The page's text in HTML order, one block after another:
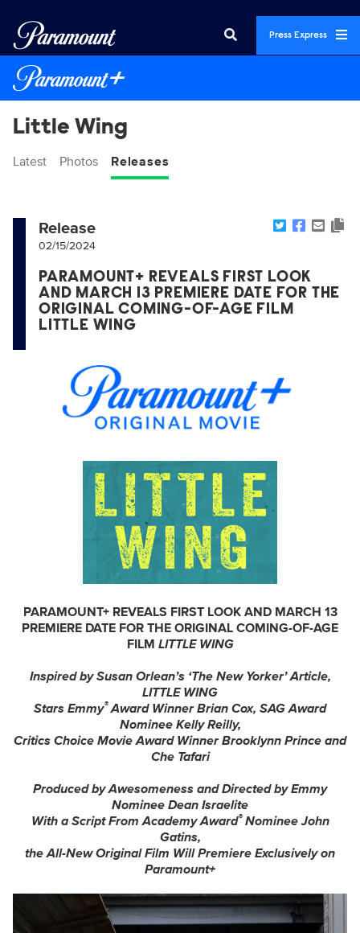
Press Express
Little Wing
Latest Photos Releases
Release
02/15/2024
PARAMOUNT+ REVEALS FIRST LOOK
AND MARCH 13 PREMIERE DATE FOR THE
ORIGINAL COMING-OF-AGE FILM
LITTLE WING
PARAMOUNT+ REVEALS FIRST LOOK AND MARCH 13
PREMIERE DATE FOR THE ORIGINAL COMING-OF-AGE
FILM LITTLE WING
Inspired by Susan Orlean’s ‘The New Yorker’ Article,
LITTLE WING
Stars Emmy® Award Winner Brian Cox, SAG Award
Nominee Kelly Reilly,
Critics Choice Movie Award Winner Brooklynn Prince and
Che Tafari
Produced by Awesomeness and Directed by Emmy
Nominee Dean Israelite
With a Script From Academy Award® Nominee John
Gatins,
the All-New Original Film Will Premiere Exclusively on
Paramount+